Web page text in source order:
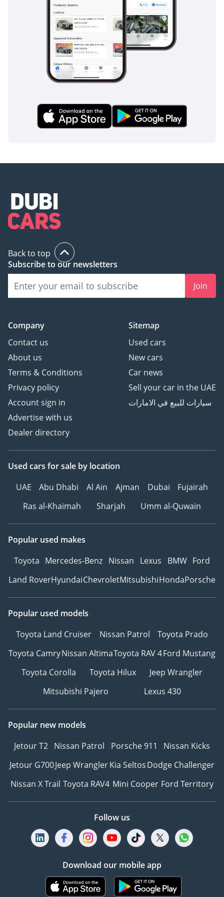
inspect the vehicle before purchase.
Back to top
Subscribe to our newsletters
Join
Company
Contact us
About us
Terms & Conditions
Privacy policy
Account sign in
Advertise with us
Dealer directory
Sitemap
Used cars
New cars
Car news
Sell your car in the UAE
سيارات للبيع في الامارات
Used cars for sale by location
UAE
Abu Dhabi Al Ain Ajman Dubai
Fujairah
Ras al-Khaimah
Sharjah Umm al-Quwain
Popular used makes
Toyota Mercedes-Benz Nissan Lexus BMW Ford
Land RoverHyundaiChevroletMitsubishiHondaPorsche
Popular used models
Toyota Land Cruiser
Nissan Patrol
Toyota Prado
Toyota CamryNissan AltimaToyota RAV 4Ford Mustang
Toyota Corolla
Toyota Hilux
Jeep Wrangler
Mitsubishi Pajero
Lexus 430
Popular new models
Jetour T2 Nissan Patrol Porsche 911
Nissan Kicks
Jetour G700Jeep WranglerKia SeltosDodge Challenger
Nissan X Trail Toyota RAV4 Mini Cooper Ford Territory
Follow us
Download our mobile app